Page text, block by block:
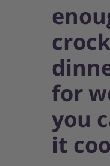
for
you
it